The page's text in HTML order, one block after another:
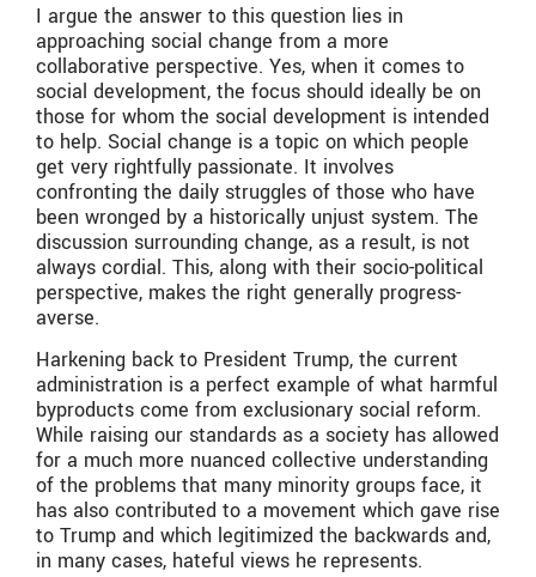
I argue the answer to this question lies in
approaching social change from a more
collaborative perspective. Yes, when it comes to
social development, the focus should ideally be on
those for whom the social development is intended
to help. Social change is a topic on which people
get very rightfully passionate. It involves
confronting the daily struggles of those who have
been wronged by a historically unjust system. The
discussion surrounding change, as a result, is not
always cordial. This, along with their socio-political
perspective, makes the right generally progress-
averse.
Harkening back to President Trump, the current
administration is a perfect example of what harmful
byproducts come from exclusionary social reform.
While raising our standards as a society has allowed
for a much more nuanced collective understanding
of the problems that many minority groups face, it
has also contributed to a movement which gave rise
to Trump and which legitimized the backwards and,
in many cases, hateful views he represents.